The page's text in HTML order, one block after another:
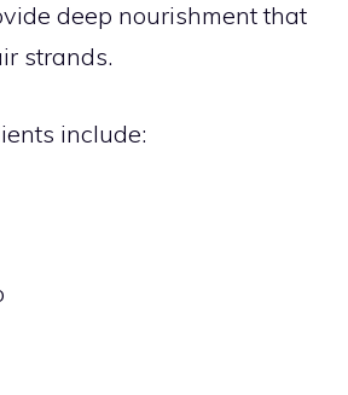
deep nourishment that
strands.
include: